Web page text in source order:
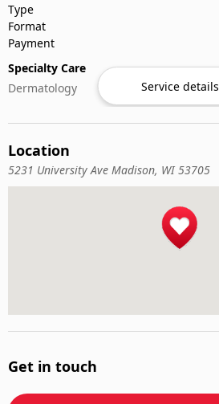
Type
Format
Payment
Specialty Care
Dermatology
Service details
Location
5231 University Ave Madison, WI 53705
Get in touch